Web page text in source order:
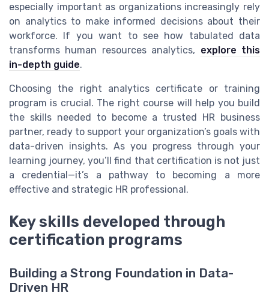
especially important as organizations increasingly rely
on analytics to make informed decisions about their
workforce. If you want to see how tabulated data
transforms human resources analytics, explore this
in-depth guide.
Choosing the right analytics certificate or training
program is crucial. The right course will help you build
the skills needed to become a trusted HR business
partner, ready to support your organization’s goals with
data-driven insights. As you progress through your
learning journey, you’ll find that certification is not just
a credential—it’s a pathway to becoming a more
effective and strategic HR professional.
Key skills developed through
certification programs
Building a Strong Foundation in Data-
Driven HR